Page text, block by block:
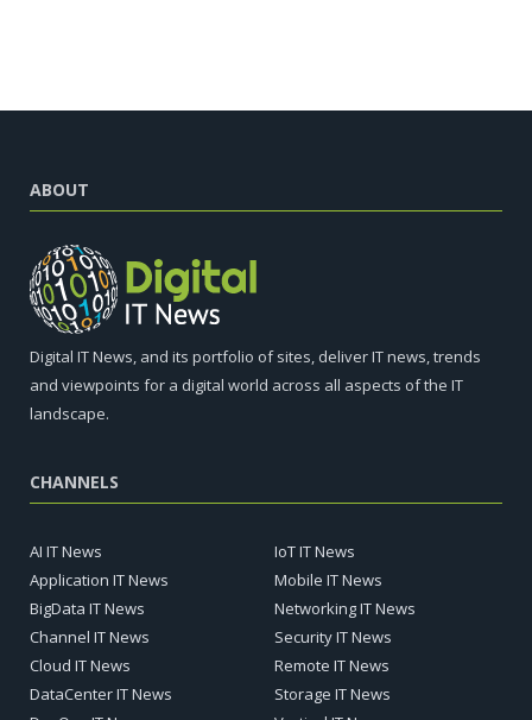
ABOUT
Digital IT News, and its portfolio of sites, deliver IT news, trends
and viewpoints for a digital world across all aspects of the IT
landscape.
CHANNELS
AI IT News
Application IT News
BigData IT News
Channel IT News
Cloud IT News
DataCenter IT News
IoT IT News
Mobile IT News
Networking IT News
Security IT News
Remote IT News
Storage IT News